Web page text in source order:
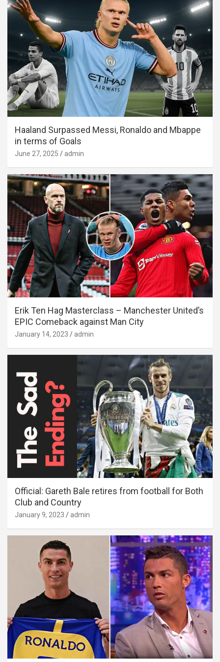
Haaland Surpassed Messi, Ronaldo and Mbappe
in terms of Goals
June 27, 2025 admin
Erik Ten Hag Masterclass – Manchester United’s
EPIC Comeback against Man City
January 14, 2023 admin
Official: Gareth Bale retires from football for Both
Club and Country
January 9, 2023 admin